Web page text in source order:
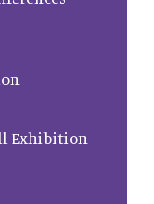
Exhibition